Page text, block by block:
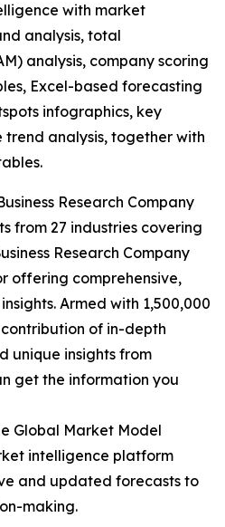
with market
analysis, total
analysis, company scoring
Excel-based forecasting
infographics, key
analysis, together with
Research Company
from 27 industries covering
Research Company
offering comprehensive,
Armed with 1,500,000
of in-depth
unique insights from
get the information you
Global Market Model
intelligence platform
and updated forecasts to
making.